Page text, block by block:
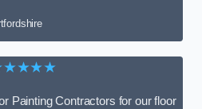
Painting Contractors for our floor